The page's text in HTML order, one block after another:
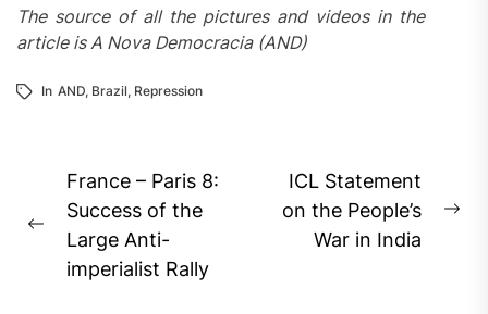
The source of all the pictures and videos in the
article is A Nova Democracia (AND)
In AND, Brazil, Repression
Post
navigation
Previous
post:
France – Paris 8:
Success of the
Large Anti-
imperialist Rally
ICL Statement
on the People’s
War in India